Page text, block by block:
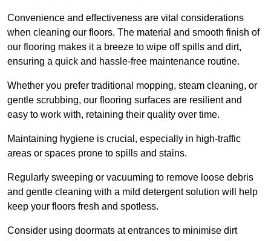
Convenience and effectiveness are vital considerations
when cleaning our floors. The material and smooth finish of
our flooring makes it a breeze to wipe off spills and dirt,
ensuring a quick and hassle-free maintenance routine.
Whether you prefer traditional mopping, steam cleaning, or
gentle scrubbing, our flooring surfaces are resilient and
easy to work with, retaining their quality over time.
Maintaining hygiene is crucial, especially in high-traffic
areas or spaces prone to spills and stains.
Regularly sweeping or vacuuming to remove loose debris
and gentle cleaning with a mild detergent solution will help
keep your floors fresh and spotless.
Consider using doormats at entrances to minimise dirt